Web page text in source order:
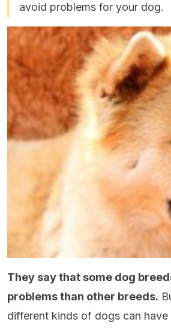
avoid problems for your dog.
They say that some dog
problems than other breeds.
different kinds of dogs can